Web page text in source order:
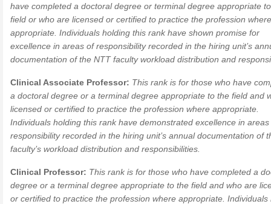
have completed a doctoral degree or terminal degree appropriate
field or who are licensed or certified to practice the profession where
appropriate. Individuals holding this rank have shown promise for
excellence in areas of responsibility recorded in the hiring unit’s
documentation of the NTT faculty workload distribution and
Clinical Associate Professor: This rank is for those who have
a doctoral degree or a terminal degree appropriate to the field and
licensed or certified to practice the profession where appropriate.
Individuals holding this rank have demonstrated excellence in areas
responsibility recorded in the hiring unit’s annual documentation of
faculty’s workload distribution and responsibilities.
Clinical Professor: This rank is for those who have completed a
degree or a terminal degree appropriate to the field and who are
or certified to practice the profession where appropriate. Individuals